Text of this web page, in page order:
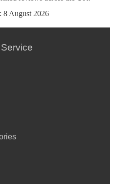
8 August 2026